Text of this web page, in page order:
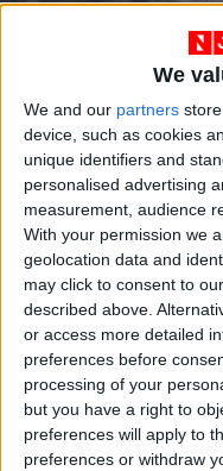
We
We and our partners
device, such as cookies
unique identifiers and
personalised advertising
measurement, audience
With your permission we
geolocation data and
may click to consent to
described above.
or access more detailed
preferences before
processing of your
but you have a right to
preferences will apply to
preferences or withdraw
art’ of python
crossbreeding in
palace home
Sep 26,2021 | MIDDLE EAST
OUR
TODAY’S PAPER
TERMS OF
PRIVACY POLICY
TERMS OF USE
CODE OF CONDUCT